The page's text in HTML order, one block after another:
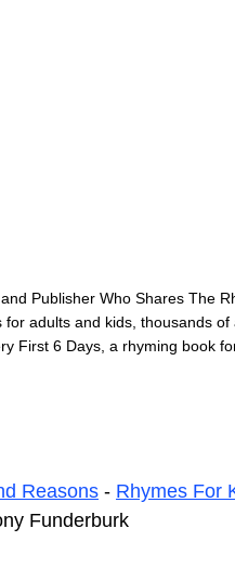
Publisher Who Shares The
adults and kids, thousands
First 6 Days, a rhyming book
Reasons - Rhymes For
Funderburk